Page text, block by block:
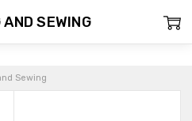
Sewing
AND SEWING